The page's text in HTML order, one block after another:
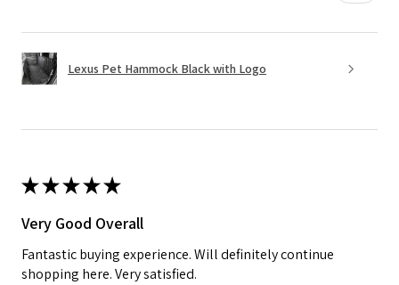
Lexus Pet Hammock Black with Logo
★★★★★
Very Good Overall
Fantastic buying experience. Will definitely continue
shopping here. Very satisfied.